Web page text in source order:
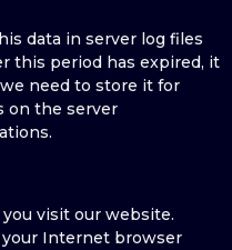
data in server log files
this period has expired, it
need to store it for
on the server
visit our website.
Internet browser